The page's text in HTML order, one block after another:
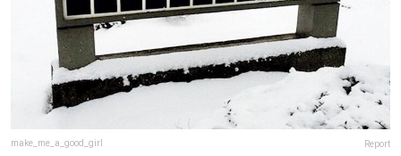
make_me_a_good_girl Report